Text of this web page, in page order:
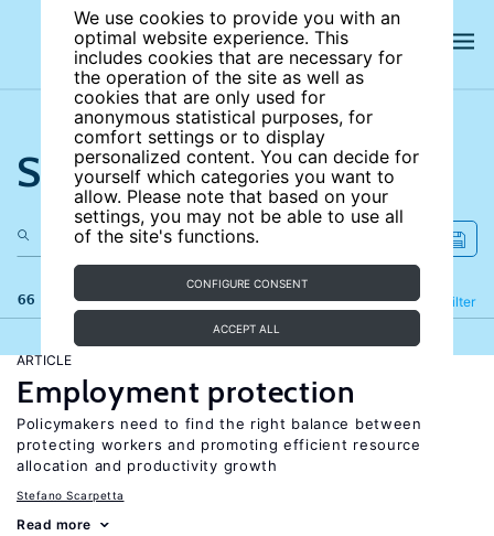
We use cookies to provide you with an
optimal website experience. This
includes cookies that are necessary for
the operation of the site as well as
cookies that are only used for
anonymous statistical purposes, for
comfort settings or to display
personalized content. You can decide for
yourself which categories you want to
allow. Please note that based on your
settings, you may not be able to use all
of the site's functions.
CONFIGURE CONSENT
ACCEPT ALL
Search the site
66 results Filter
Refine
ARTICLE
Employment protection
Policymakers need to find the right balance between
protecting workers and promoting efficient resource
allocation and productivity growth
Stefano Scarpetta
Read more